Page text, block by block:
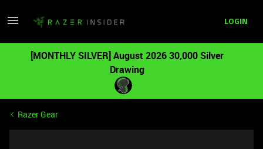
LOGIN
[MONTHLY SILVER] August 2026 30,000 Silver
Drawing
Razer Gear